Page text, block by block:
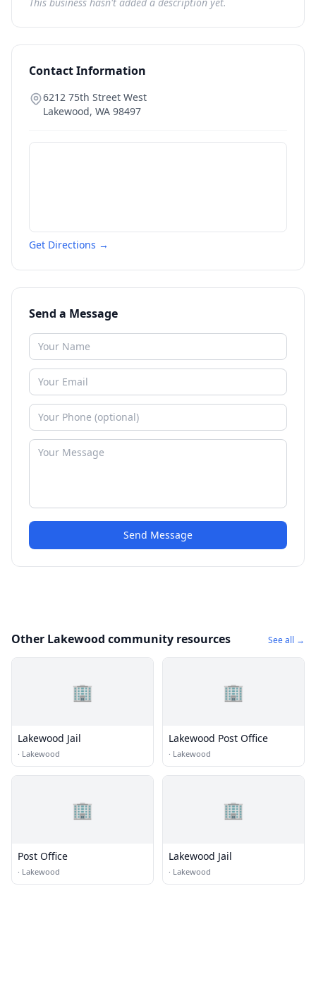
Contact Information
6212 75th Street West
Lakewood, WA 98497
Get Directions →
Send a Message
Send Message
Other Lakewood community resources See all →
🏢
Lakewood Jail
· Lakewood
🏢
Lakewood Post Office
· Lakewood
🏢
Post Office
· Lakewood
🏢
Lakewood Jail
· Lakewood